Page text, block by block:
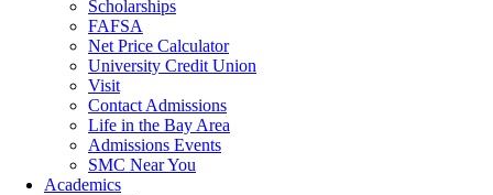
Scholarships
FAFSA
Net Price Calculator
University Credit Union
Visit
Contact Admissions
Life in the Bay Area
Admissions Events
SMC Near You
Academics